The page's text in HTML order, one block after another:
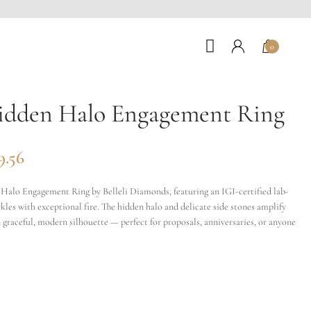
0
Halo Engagement Ring
Engagement Ring by Belleli Diamonds, featuring an IGI-certified lab-
with exceptional fire. The hidden halo and delicate side stones amplify
modern silhouette — perfect for proposals, anniversaries, or anyone